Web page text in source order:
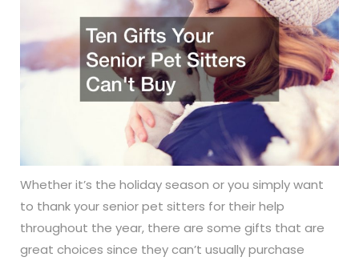
Whether it’s the holiday season or you simply want
to thank your senior pet sitters for their help
throughout the year, there are some gifts that are
great choices since they can’t usually purchase